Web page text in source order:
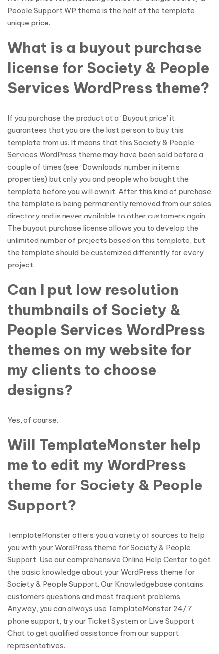
People Support WP theme is the half of the template
unique price.
What is a buyout purchase
license for Society & People
Services WordPress theme?
If you purchase the product at a ‘Buyout price’ it
guarantees that you are the last person to buy this
template from us. It means that this Society & People
Services WordPress theme may have been sold before a
couple of times (see ‘Downloads’ number in item’s
properties) but only you and people who bought the
template before you will own it. After this kind of purchase
the template is being permanently removed from our sales
directory and is never available to other customers again.
The buyout purchase license allows you to develop the
unlimited number of projects based on this template, but
the template should be customized differently for every
project.
Can I put low resolution
thumbnails of Society &
People Services WordPress
themes on my website for
my clients to choose
designs?
Yes, of course.
Will TemplateMonster help
me to edit my WordPress
theme for Society & People
Support?
TemplateMonster offers you a variety of sources to help
you with your WordPress theme for Society & People
Support. Use our comprehensive Online Help Center to get
the basic knowledge about your WordPress theme for
Society & People Support. Our Knowledgebase contains
customers questions and most frequent problems.
Anyway, you can always use TemplateMonster 24/7
phone support, try our Ticket System or Live Support
Chat to get qualified assistance from our support
representatives.